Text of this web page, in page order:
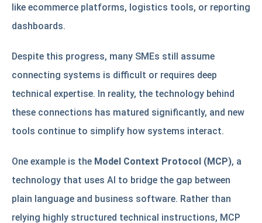
like ecommerce platforms, logistics tools, or reporting
dashboards.
Despite this progress, many SMEs still assume
connecting systems is difficult or requires deep
technical expertise. In reality, the technology behind
these connections has matured significantly, and new
tools continue to simplify how systems interact.
One example is the Model Context Protocol (MCP), a
technology that uses AI to bridge the gap between
plain language and business software. Rather than
relying highly structured technical instructions, MCP